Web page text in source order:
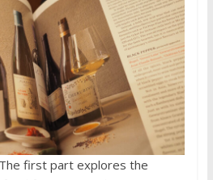
first part explores the